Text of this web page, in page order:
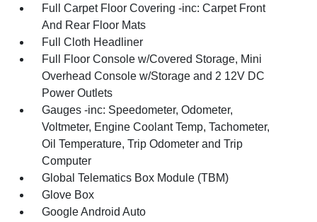
Full Carpet Floor Covering -inc: Carpet Front
And Rear Floor Mats
Full Cloth Headliner
Full Floor Console w/Covered Storage, Mini
Overhead Console w/Storage and 2 12V DC
Power Outlets
Gauges -inc: Speedometer, Odometer,
Voltmeter, Engine Coolant Temp, Tachometer,
Oil Temperature, Trip Odometer and Trip
Computer
Global Telematics Box Module (TBM)
Glove Box
Google Android Auto